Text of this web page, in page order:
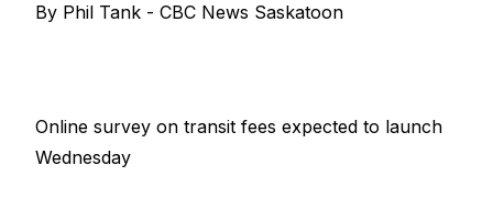
By Phil Tank - CBC News Saskatoon
Online survey on transit fees expected to launch
Wednesday